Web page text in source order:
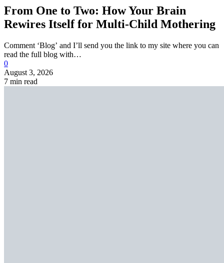
From One to Two: How Your Brain
Rewires Itself for Multi-Child Mothering
Comment ‘Blog’ and I’ll send you the link to my site where you can
read the full blog with…
0
August 3, 2026
7 min read